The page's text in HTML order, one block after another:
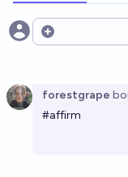
Open options
forestgrape
#affirm